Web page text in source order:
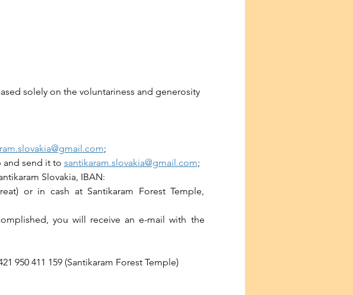
solely on the voluntariness and generosity
;
and send it to santikaram.slovakia@gmail.com;
Slovakia, IBAN:
or in cash at Santikaram Forest Temple,
you will receive an e-mail with the
950 411 159 (Santikaram Forest Temple)